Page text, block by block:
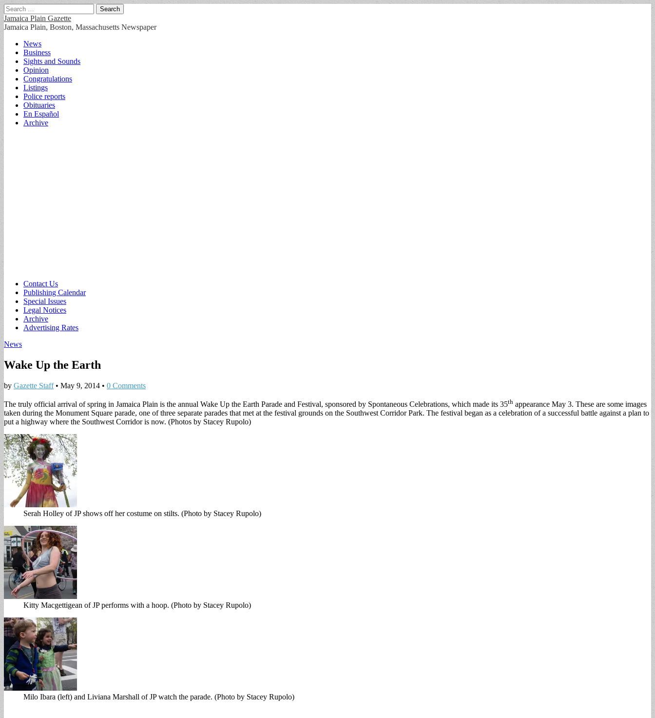
Search
for:
Jamaica Plain Gazette
Jamaica Plain, Boston, Massachusetts Newspaper
Main
menu
Skip
content
News
Business
Sights and Sounds
Opinion
Congratulations
Listings
Police reports
Obituaries
En Español
Archive
Sub
menu
Contact Us
Publishing Calendar
Special Issues
Legal Notices
Archive
Advertising Rates
News
Wake Up the Earth
by Gazette Staff• May 9, 2014 • 0 Comments
The truly official arrival of spring in Jamaica Plain is the annual Wake Up the Earth Parade and Festival, sponsored by Spontaneous Celebrations, which made its 35th appearance May 3. These are some images
taken during the Monument Square parade, one of three separate parades that met at the festival grounds on the Southwest Corridor Park. The festival began as a celebration of a successful battle against a plan to
put a highway where the Southwest Corridor is now. (Photos by Stacey Rupolo)
Serah Holley of JP shows off her costume on stilts. (Photo by Stacey Rupolo)
Kitty Macgettigean of JP performs with a hoop. (Photo by Stacey Rupolo)
Milo Ibara (left) and Liviana Marshall of JP watch the parade. (Photo by Stacey Rupolo)